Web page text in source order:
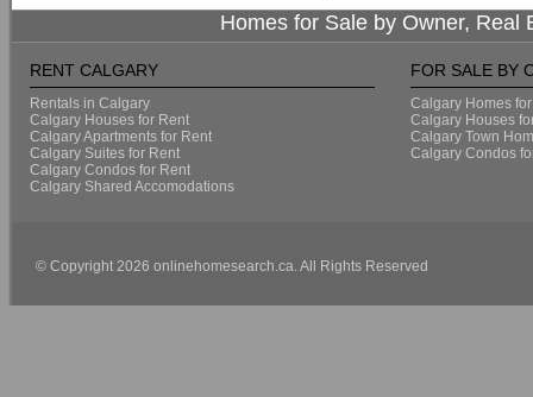
Homes for Sale by Owner, Real
RENT CALGARY
Rentals in Calgary
Calgary Houses for Rent
Calgary Apartments for Rent
Calgary Suites for Rent
Calgary Condos for Rent
Calgary Shared Accomodations
FOR SALE BY
Calgary Homes
Calgary Houses
Calgary Town
Calgary Condos
© Copyright 2026 onlinehomesearch.ca. All Rights Reserved